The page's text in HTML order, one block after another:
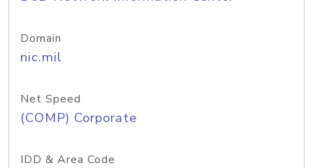
Domain
nic.mil
Net Speed
(COMP) Corporate
IDD & Area Code